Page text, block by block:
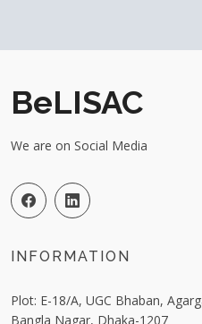
BeLISAC
We are on Social Media
INFORMATION
Plot: E-18/A, UGC Bhaban,
Bangla Nagar, Dhaka-1207